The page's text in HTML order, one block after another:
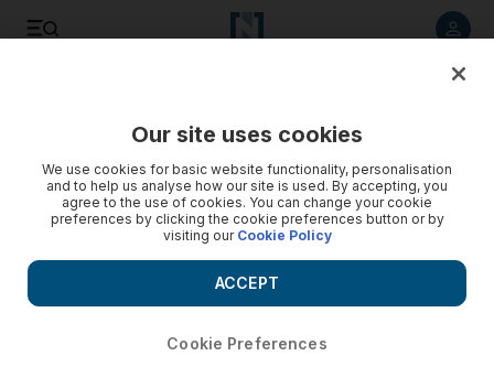
Our site uses cookies
We use cookies for basic website functionality, personalisation
and to help us analyse how our site is used. By accepting, you
agree to the use of cookies. You can change your cookie
preferences by clicking the cookie preferences button or by
visiting our Cookie Policy
Cookie Preferences
ACCEPT